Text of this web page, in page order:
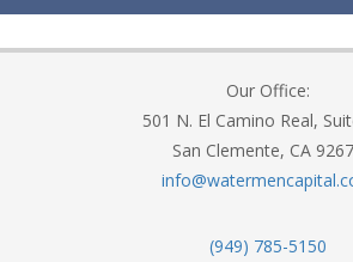
Our Office:
501 N. El Camino Real,
San Clemente, CA
(949) 785-5150